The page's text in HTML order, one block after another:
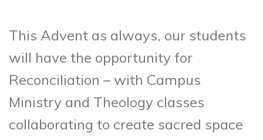
This Advent as always, our students
will have the opportunity for
Reconciliation – with Campus
Ministry and Theology classes
collaborating to create sacred space